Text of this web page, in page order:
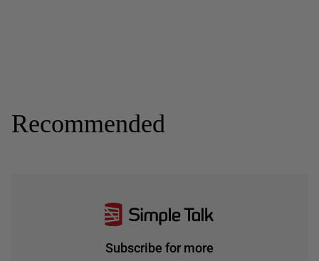
Recommended
Subscribe for more